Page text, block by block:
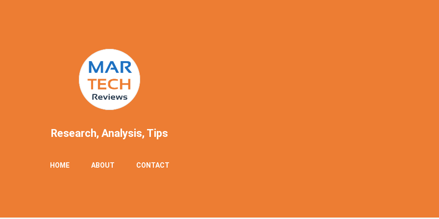
Research, Analysis, Tips
SkipHOME ABOUT CONTACT